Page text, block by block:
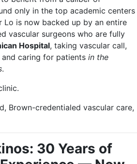
only in the top academic centers
is now backed up by an entire
vascular surgeons who are fully
Hospital, taking vascular call,
caring for patients in the
.
Brown-credentialed vascular care,
30 Years of